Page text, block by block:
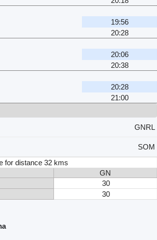
19:56
20:28
20:06
20:38
20:28
21:00
GNRL
SOM
for distance 32 kms
GN
30
30